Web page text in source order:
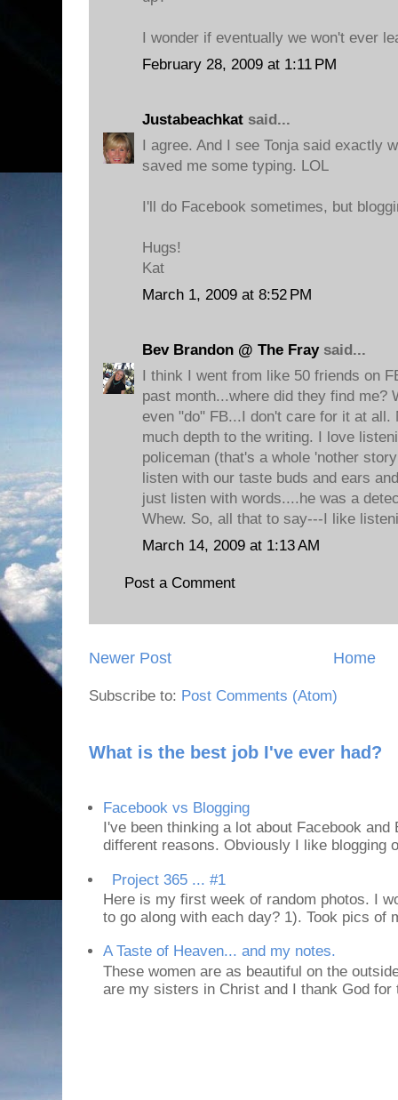
I wonder if eventually we won't ever
February 28, 2009 at 1:11 PM
Justabeachkat said...
I agree. And I see Tonja said exactly
saved me some typing. LOL
I'll do Facebook sometimes, but
Hugs!
Kat
March 1, 2009 at 8:52 PM
Bev Brandon @ The Fraysaid...
I think I went from like 50 friends on
past month...where did they find me?
even "do" FB...I don't care for it at all.
much depth to the writing. I love
policeman (that's a whole 'nother
listen with our taste buds and ears
just listen with words....he was a
Whew. So, all that to say---I like
March 14, 2009 at 1:13 AM
Post a Comment
Newer Post Home
Subscribe to: Post Comments (Atom)
What is the best job I've ever had?
Facebook vs Blogging
I've been thinking a lot about Facebook
different reasons. Obviously I like blogging
Project 365 ... #1
Here is my first week of random photos. I
to go along with each day? 1). Took pics of
A Taste of Heaven... and my notes.
These women are as beautiful on the
are my sisters in Christ and I thank God for